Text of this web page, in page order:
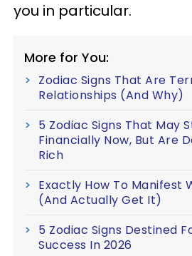
you in particular.
More for You:
Zodiac Signs That Are
Relationships (And Why)
5 Zodiac Signs That May
Financially Now, But Are
Rich
Exactly How To Manifest
(And Actually Get It)
5 Zodiac Signs Destined
Success In 2026